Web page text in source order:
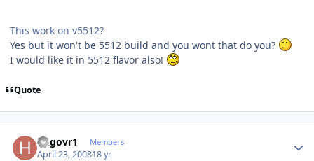
This work on v5512?
Yes but it won't be 5512 build and you wont that do you?
I would like it in 5512 flavor also!
Quote
hngovr1 Members
April 23, 200818 yr